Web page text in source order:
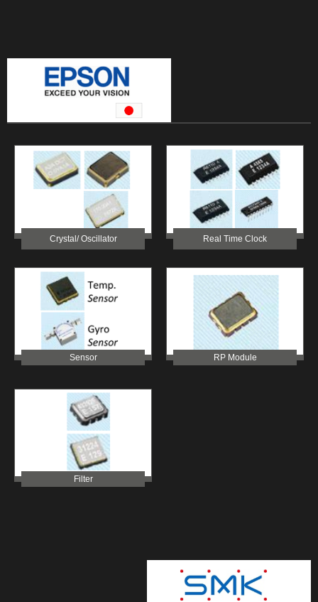
Crystal/ Oscillator Real Time Clock
Sensor RP Module
Filter